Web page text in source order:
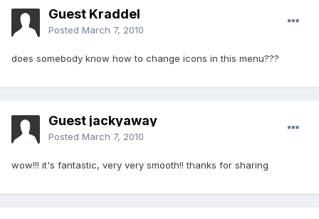
Guest Kraddel
Posted March 7, 2010
does somebody know how to change icons in this menu???
Guest jackyaway
Posted March 7, 2010
wow!!! it's fantastic, very very smooth!! thanks for sharing